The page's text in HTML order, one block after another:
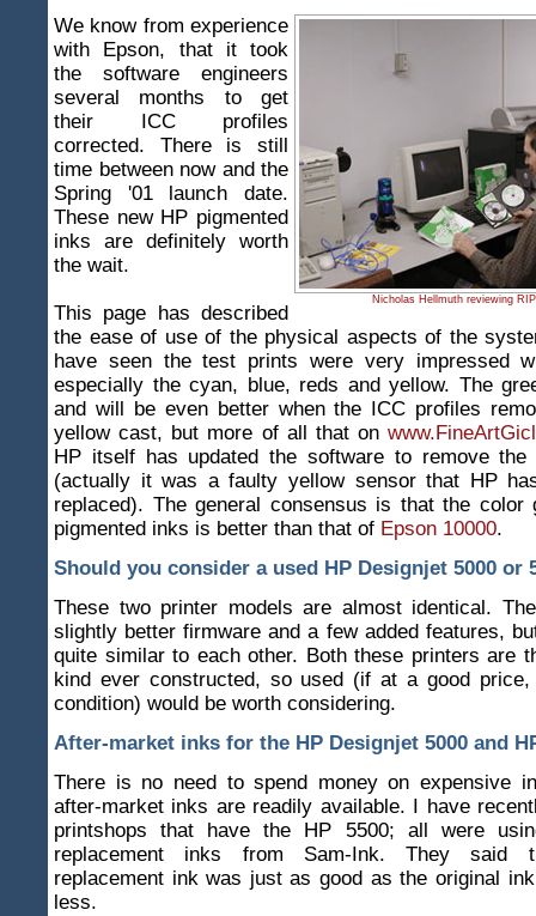
Nicholas Hellmuth reviewing
We know from experience
with Epson, that it took
the software engineers
several months to get
their ICC profiles
corrected. There is still
time between now and the
Spring '01 launch date.
These new HP pigmented
inks are definitely worth
the wait.
This page has described
the ease of use of the physical aspects of the
have seen the test prints were very impressed
especially the cyan, blue, reds and yellow. The
and will be even better when the ICC profiles
yellow cast, but more of all that on
HP itself has updated the software to remove the
(actually it was a faulty yellow sensor that HP
replaced). The general consensus is that the color
pigmented inks is better than that of Epson 10000.
Should you consider a used HP Designjet 5000 or
These two printer models are almost identical.
slightly better firmware and a few added features,
quite similar to each other. Both these printers are
kind ever constructed, so used (if at a good
condition) would be worth considering.
After-market inks for the HP Designjet 5000 and
There is no need to spend money on expensive
after-market inks are readily available. I have
printshops that have the HP 5500; all were
replacement inks from Sam-Ink. They said
replacement ink was just as good as the original
less.